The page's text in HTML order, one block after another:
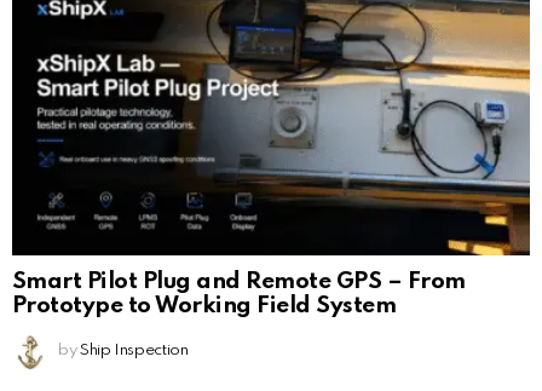
Smart Pilot Plug and Remote GPS – From
Prototype to Working Field System
by Ship Inspection